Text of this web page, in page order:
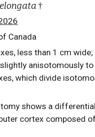
elongata †
Canada
less than 1 cm
anisotomously
which divide
shows a
cortex composed